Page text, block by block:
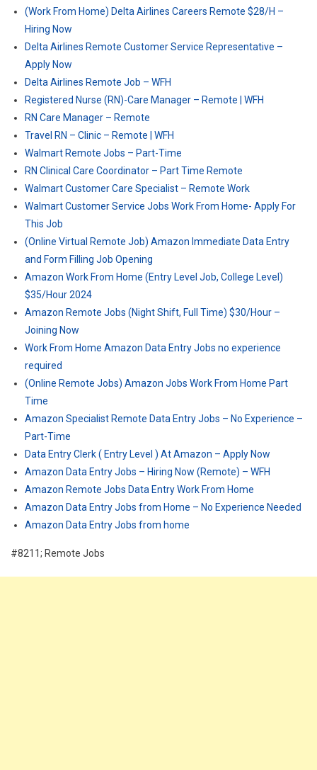
(Work From Home) Delta Airlines Careers Remote $28/H –
Hiring Now
Delta Airlines Remote Customer Service Representative –
Apply Now
Delta Airlines Remote Job – WFH
Registered Nurse (RN)-Care Manager – Remote | WFH
RN Care Manager – Remote
Travel RN – Clinic – Remote | WFH
Walmart Remote Jobs – Part-Time
RN Clinical Care Coordinator – Part Time Remote
Walmart Customer Care Specialist – Remote Work
Walmart Customer Service Jobs Work From Home- Apply For
This Job
(Online Virtual Remote Job) Amazon Immediate Data Entry
and Form Filling Job Opening
Amazon Work From Home (Entry Level Job, College Level)
$35/Hour 2024
Amazon Remote Jobs (Night Shift, Full Time) $30/Hour –
Joining Now
Work From Home Amazon Data Entry Jobs no experience
required
(Online Remote Jobs) Amazon Jobs Work From Home Part
Time
Amazon Specialist Remote Data Entry Jobs – No Experience –
Part-Time
Data Entry Clerk ( Entry Level ) At Amazon – Apply Now
Amazon Data Entry Jobs – Hiring Now (Remote) – WFH
Amazon Remote Jobs Data Entry Work From Home
Amazon Data Entry Jobs from Home – No Experience Needed
Amazon Data Entry Jobs from home
#8211; Remote Jobs